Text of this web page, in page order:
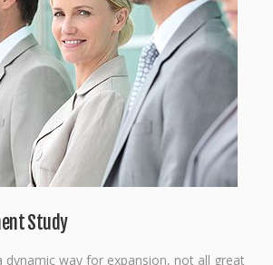
Study
dynamic way for expansion, not all great